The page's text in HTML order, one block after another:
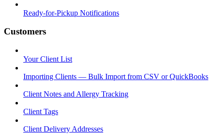
Ready-for-Pickup Notifications
Customers
Your Client List
Importing Clients — Bulk Import from CSV or QuickBooks
Client Notes and Allergy Tracking
Client Tags
Client Delivery Addresses